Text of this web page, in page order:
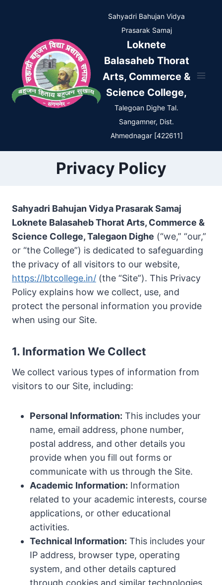
Sahyadri Bahujan Vidya
Prasarak Samaj
Loknete
Balasaheb Thorat
Arts, Commerce &
Science College,
Talegoan Dighe Tal.
Sangamner, Dist.
Ahmednagar [422611]
Privacy Policy
Sahyadri Bahujan Vidya Prasarak Samaj
Loknete Balasaheb Thorat Arts, Commerce &
Science College, Talegaon Dighe (“we,” “our,”
or “the College”) is dedicated to safeguarding
the privacy of all visitors to our website,
https://lbtcollege.in/ (the “Site”). This Privacy
Policy explains how we collect, use, and
protect the personal information you provide
when using our Site.
1. Information We Collect
We collect various types of information from
visitors to our Site, including:
Personal Information: This includes your
name, email address, phone number,
postal address, and other details you
provide when you fill out forms or
communicate with us through the Site.
Academic Information: Information
related to your academic interests, course
applications, or other educational
activities.
Technical Information: This includes your
IP address, browser type, operating
system, and other details captured
through cookies and similar technologies